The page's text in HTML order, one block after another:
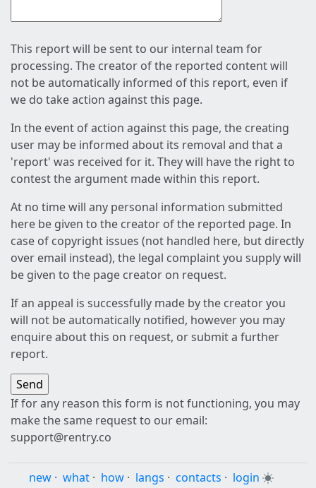
This report will be sent to our internal team for
processing. The creator of the reported content will
not be automatically informed of this report, even if
we do take action against this page.
In the event of action against this page, the creating
user may be informed about its removal and that a
'report' was received for it. They will have the right to
contest the argument made within this report.
At no time will any personal information submitted
here be given to the creator of the reported page. In
case of copyright issues (not handled here, but directly
over email instead), the legal complaint you supply will
be given to the page creator on request.
If an appeal is successfully made by the creator you
will not be automatically notified, however you may
enquire about this on request, or submit a further
report.
If for any reason this form is not functioning, you may
make the same request to our email:
support@rentry.co
new · what · how · langs · contacts · login